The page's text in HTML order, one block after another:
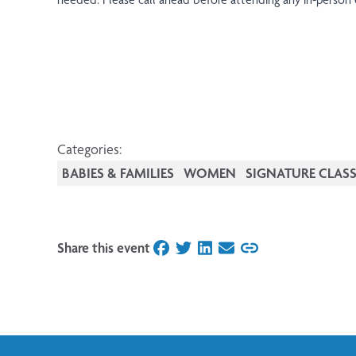
Categories:
BABIES & FAMILIES
WOMEN SIGNATURE
Share this eventon Facebook
on Twitter
on LinkedIn
on Email